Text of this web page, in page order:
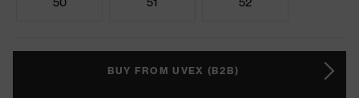
BUY FROM UVEX (B2B)